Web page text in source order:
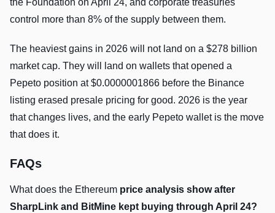
the Foundation on April 24, and corporate treasuries
control more than 8% of the supply between them.
The heaviest gains in 2026 will not land on a $278 billion
market cap. They will land on wallets that opened a
Pepeto position at $0.0000001866 before the Binance
listing erased presale pricing for good. 2026 is the year
that changes lives, and the early Pepeto wallet is the move
that does it.
FAQs
What does the Ethereum price analysis show after
SharpLink and BitMine kept buying through April 24?